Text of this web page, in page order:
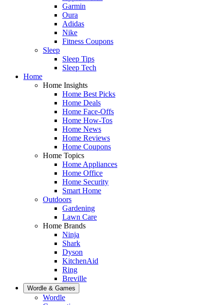
Garmin
Oura
Adidas
Nike
Fitness Coupons
Sleep
Sleep Tips
Sleep Tech
Home
Home Insights
Home Best Picks
Home Deals
Home Face-Offs
Home How-Tos
Home News
Home Reviews
Home Coupons
Home Topics
Home Appliances
Home Office
Home Security
Smart Home
Outdoors
Gardening
Lawn Care
Home Brands
Ninja
Shark
Dyson
KitchenAid
Ring
Breville
Wordle & Games
Wordle